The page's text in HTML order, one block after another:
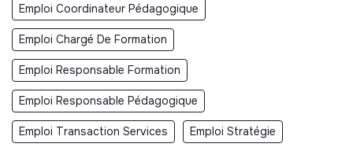
Emploi Coordinateur Pédagogique
Emploi Chargé De Formation
Emploi Responsable Formation
Emploi Responsable Pédagogique
Emploi Transaction Services Emploi Stratégie